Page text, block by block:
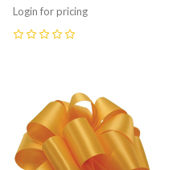
Login for pricing